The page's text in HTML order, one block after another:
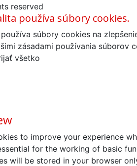
reserved
používa súbory cookies.
súbory cookies na
zásadami používania súborov
všetko
to improve your experience
for the working of basic
will be stored in your browser